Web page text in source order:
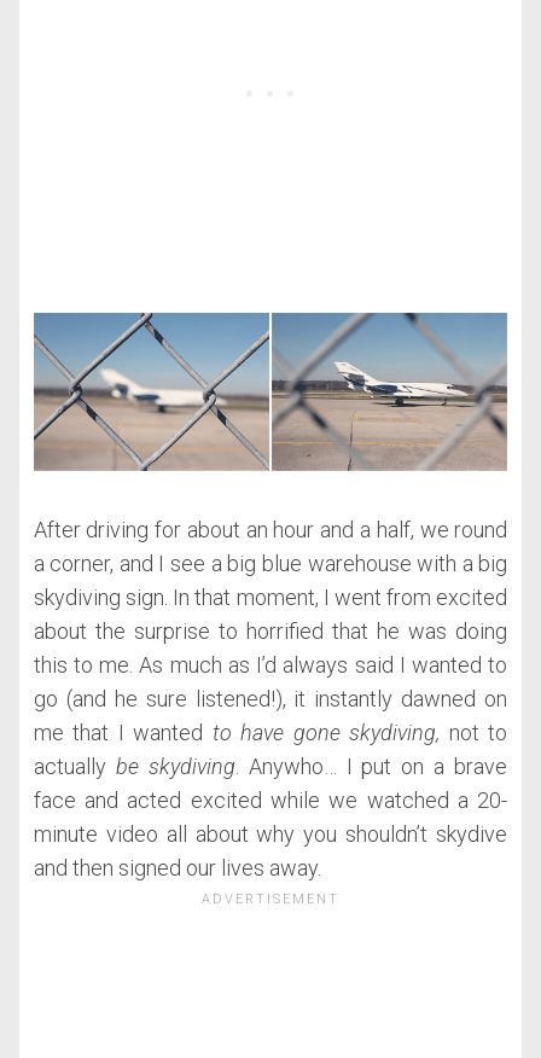
After driving for about an hour and a half, we round
a corner, and I see a big blue warehouse with a big
skydiving sign. In that moment, I went from excited
about the surprise to horrified that he was doing
this to me. As much as I’d always said I wanted to
go (and he sure listened!), it instantly dawned on
me that I wanted to have gone skydiving, not to
actually be skydiving . Anywho… I put on a brave
face and acted excited while we watched a 20-
minute video all about why you shouldn’t skydive
and then signed our lives away.